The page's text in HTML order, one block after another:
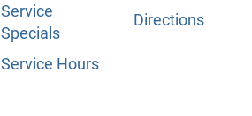
Service
Specials
Service Hours
Directions